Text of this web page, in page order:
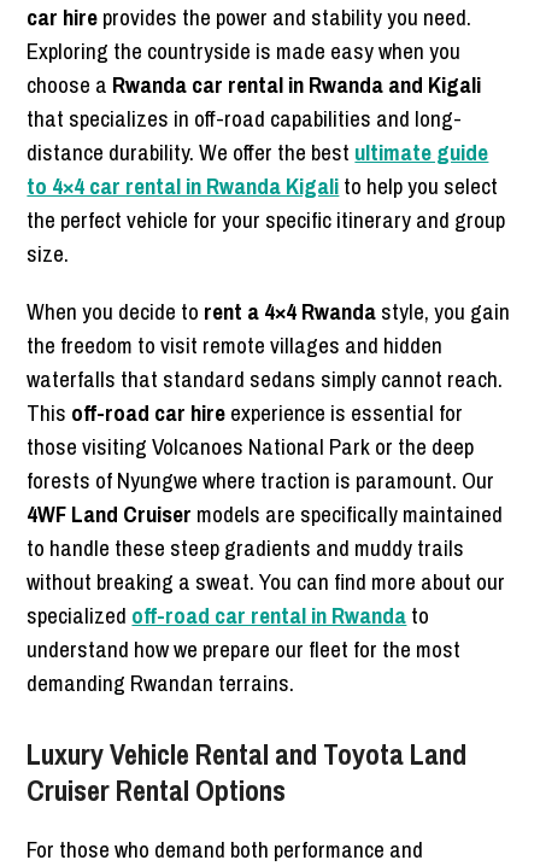
car hireprovides the power and stability you need.
Exploring the countryside is made easy when you
choose a Rwanda car rental in Rwanda and Kigali
that specializes in off-road capabilities and long-
distance durability. We offer the best ultimate guide
to 4×4 car rental in Rwanda Kigalito help you select
the perfect vehicle for your specific itinerary and group
size.
When you decide to rent a 4×4 Rwandastyle, you gain
the freedom to visit remote villages and hidden
waterfalls that standard sedans simply cannot reach.
This off-road car hireexperience is essential for
those visiting Volcanoes National Park or the deep
forests of Nyungwe where traction is paramount. Our
4WF Land Cruiser models are specifically maintained
to handle these steep gradients and muddy trails
without breaking a sweat. You can find more about our
specialized off-road car rental in Rwandato
understand how we prepare our fleet for the most
demanding Rwandan terrains.
Luxury Vehicle Rental and Toyota Land
Cruiser Rental Options
For those who demand both performance and